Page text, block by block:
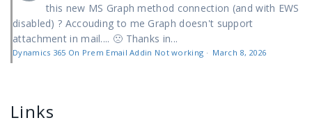
this new MS Graph method connection (and with EWS
disabled) ? Accouding to me Graph doesn't support
attachment in mail.... 🙁 Thanks in...
Dynamics 365 On Prem Email Addin Not working · March 8, 2026
Links